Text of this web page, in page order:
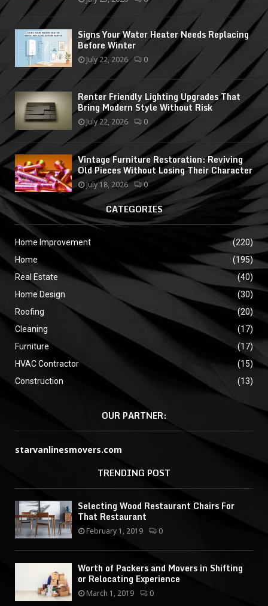
Signs Your Water Heater Needs Replacing
Before Winter
July 22, 2026 0
Renter Friendly Lighting Upgrades That
Bring Modern Style Without Risk
July 22, 2026 0
Vintage Furniture Restoration: Reviving
Old Pieces Without Losing Their Character
July 18, 2026 0
CATEGORIES
Home Improvement
(220)
Home
(195)
Real Estate
(40)
Home Design
(30)
Roofing
(20)
Cleaning
(17)
Furniture
(17)
HVAC Contractor
(15)
Construction
(13)
OUR PARTNER:
starvanlinesmovers.com
TRENDING POST
Selecting Wood Restaurant Chairs For
That Restaurant
February 1, 2019 0
Worth of Packers and Movers in Shifting
or Relocating Experience
March 1, 2019 0